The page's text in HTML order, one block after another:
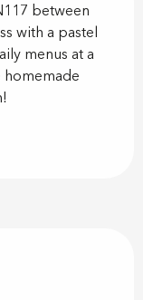
between
with a pastel
menus at a
homemade